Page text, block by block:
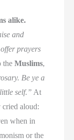
alike.
and
prayers
theMuslims,
Be ye a
self.” At
aloud:
when in
or the